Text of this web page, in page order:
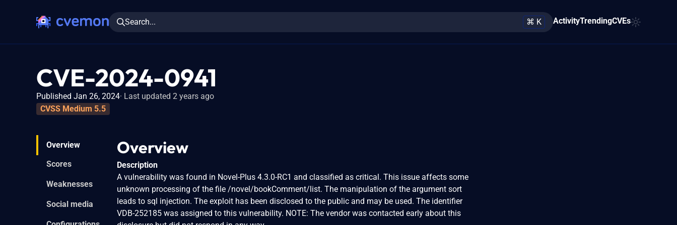
Search... ⌘ K ActivityTrendingCVEs
CVE-2024-0941
Published Jan 26, 2024 Last updated 2 years ago
CVSS Medium 5.5
Overview
Scores
Weaknesses
Social media
Overview
Description
A vulnerability was found in Novel-Plus 4.3.0-RC1 and classified as critical. This issue affects some
unknown processing of the file /novel/bookComment/list. The manipulation of the argument sort
leads to sql injection. The exploit has been disclosed to the public and may be used. The identifier
VDB-252185 was assigned to this vulnerability. NOTE: The vendor was contacted early about this